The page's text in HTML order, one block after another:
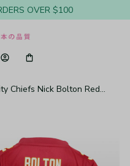
OVER $100
Chiefs Nick Bolton Red